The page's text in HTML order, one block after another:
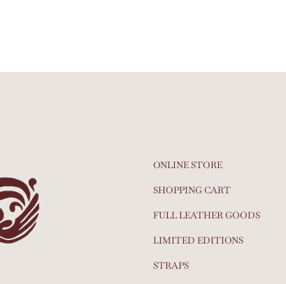
ONLINE STORE
SHOPPING CART
FULL LEATHER GOODS
LIMITED EDITIONS
STRAPS